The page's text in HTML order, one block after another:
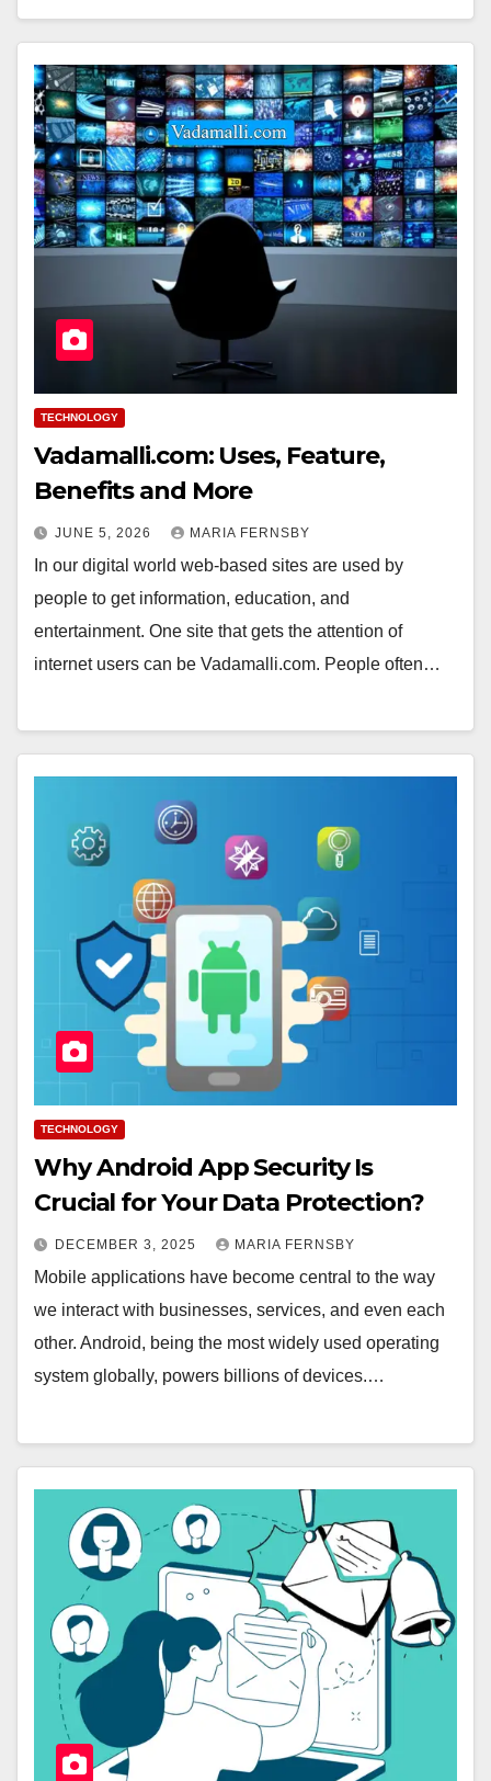
TECHNOLOGY
Vadamalli.com: Uses, Feature,
Benefits and More
JUNE 5, 2026 MARIA FERNSBY
In our digital world web-based sites are used by
people to get information, education, and
entertainment. One site that gets the attention of
internet users can be Vadamalli.com. People often…
TECHNOLOGY
Why Android App Security Is
Crucial for Your Data Protection?
DECEMBER 3, 2025 MARIA FERNSBY
Mobile applications have become central to the way
we interact with businesses, services, and even each
other. Android, being the most widely used operating
system globally, powers billions of devices.…